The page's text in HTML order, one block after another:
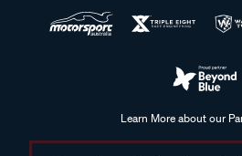
Learn More about our